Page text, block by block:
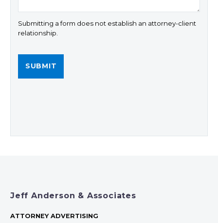
Submitting a form does not establish an attorney-client
relationship.
Jeff Anderson & Associates
ATTORNEY ADVERTISING